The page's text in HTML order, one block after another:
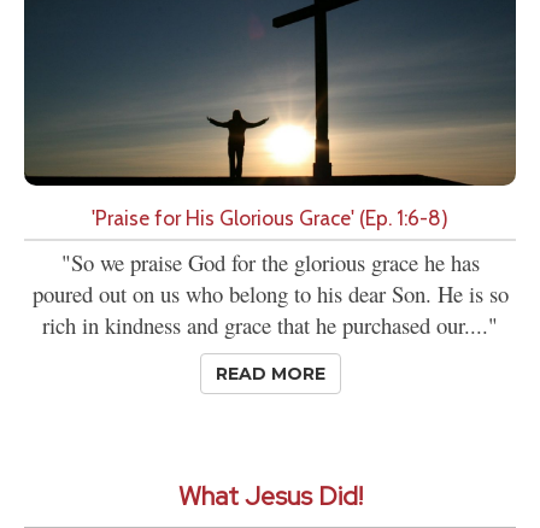
'Praise for His Glorious Grace' (Ep. 1:6-8)
"So we praise God for the glorious grace he has
poured out on us who belong to his dear Son. He is so
rich in kindness and grace that he purchased our...."
READ MORE
What Jesus Did!